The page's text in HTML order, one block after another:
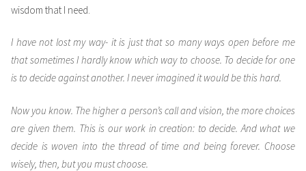
wisdom that I need.
I have not lost my way- it is just that so many ways open before me
that sometimes I hardly know which way to choose. To decide for one
is to decide against another. I never imagined it would be this hard.
Now you know. The higher a person’s call and vision, the more choices
are given them. This is our work in creation: to decide. And what we
decide is woven into the thread of time and being forever. Choose
wisely, then, but you must choose.